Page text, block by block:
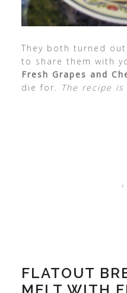
They both turned
to share them with
Fresh Grapes and
die for.
The recipe is
FLATOUT